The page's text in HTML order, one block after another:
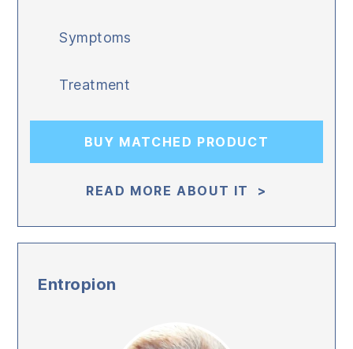
Symptoms
Treatment
READ MORE ABOUT IT >
BUY MATCHED PRODUCT
Entropion